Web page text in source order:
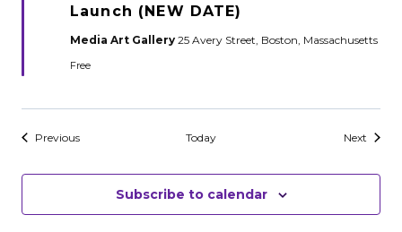
Launch (NEW DATE)
Media Art Gallery 25 Avery Street, Boston, Massachusetts
Free
PreviousEvents Today Next Events
Subscribe to calendar